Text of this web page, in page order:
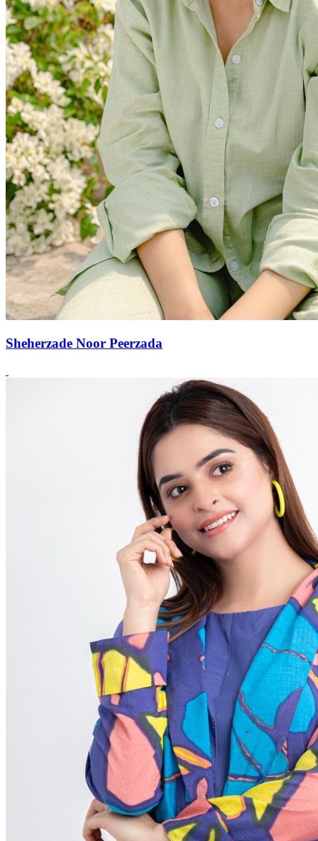
Sheherzade Noor Peerzada